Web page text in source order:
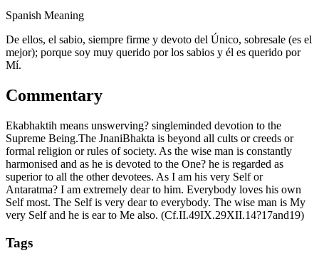
Spanish Meaning
De ellos, el sabio, siempre firme y devoto del Único, sobresale (es el
mejor); porque soy muy querido por los sabios y él es querido por
Mí.
Commentary
Ekabhaktih means unswerving? singleminded devotion to the
Supreme Being.The JnaniBhakta is beyond all cults or creeds or
formal religion or rules of society. As the wise man is constantly
harmonised and as he is devoted to the One? he is regarded as
superior to all the other devotees. As I am his very Self or
Antaratma? I am extremely dear to him. Everybody loves his own
Self most. The Self is very dear to everybody. The wise man is My
very Self and he is ear to Me also. (Cf.II.49IX.29XII.14?17and19)
Tags